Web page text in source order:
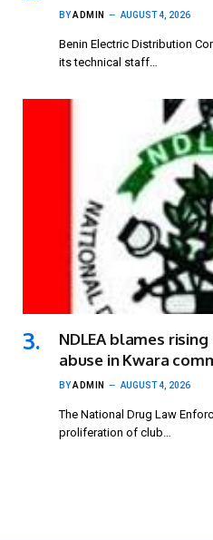
BYADMIN AUGUST 4, 2026
Benin Electric Distribution
its technical staff…
NDLEA blames
abuse in Kwara
BYADMIN AUGUST 4, 2026
The National Drug Law
proliferation of club…